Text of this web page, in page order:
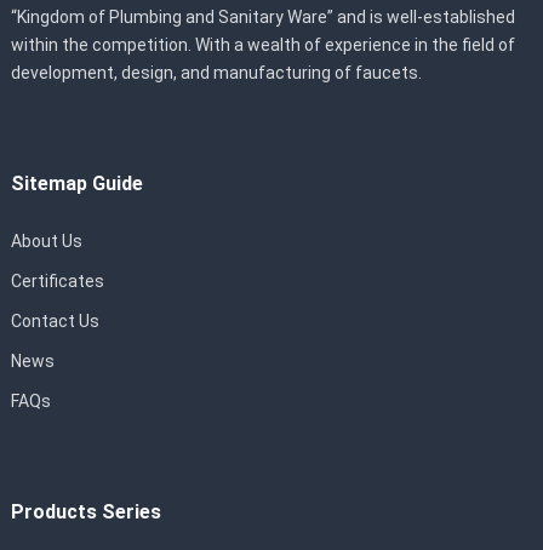
“Kingdom of Plumbing and Sanitary Ware” and is well-established
within the competition. With a wealth of experience in the field of
development, design, and manufacturing of faucets.
Sitemap Guide
About Us
Certificates
Contact Us
News
FAQs
Products Series